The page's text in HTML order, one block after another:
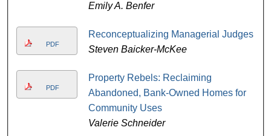
Emily A. Benfer
PDF
Reconceptualizing Managerial Judges
Steven Baicker-McKee
PDF
Property Rebels: Reclaiming
Abandoned, Bank-Owned Homes for
Community Uses
Valerie Schneider